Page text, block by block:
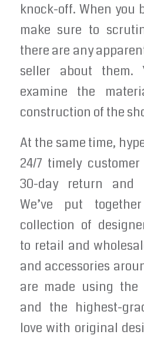
knock-off. When you
make sure to
there are any
seller about them.
examine the
construction of the
At the same time,
24/7 timely
30-day return and
We’ve put
collection of
to retail and
and accessories
are made using the
and the highest-
love with original